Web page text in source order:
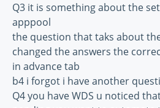
Q3 it is something about the
apppool
the question that taks about
changed the answers the
in advance tab
b4 i forgot i have another
Q4 you have WDS u noticed